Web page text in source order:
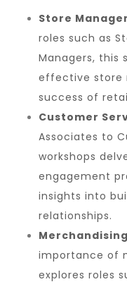
Store
roles such as
Managers, this
effective store
success of
Customer
Associates to
workshops
engagement
insights into
relationships.
importance of
explores roles